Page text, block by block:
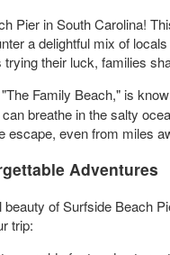
Pier in South Carolina!
a delightful mix of
their luck, families
Family Beach," is
breathe in the salty
escape, even from miles
Adventures
of Surfside Beach
trip: